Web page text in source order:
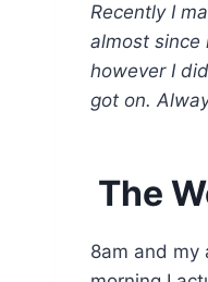
Recently I
almost since
however I
got on.
The
8am and my